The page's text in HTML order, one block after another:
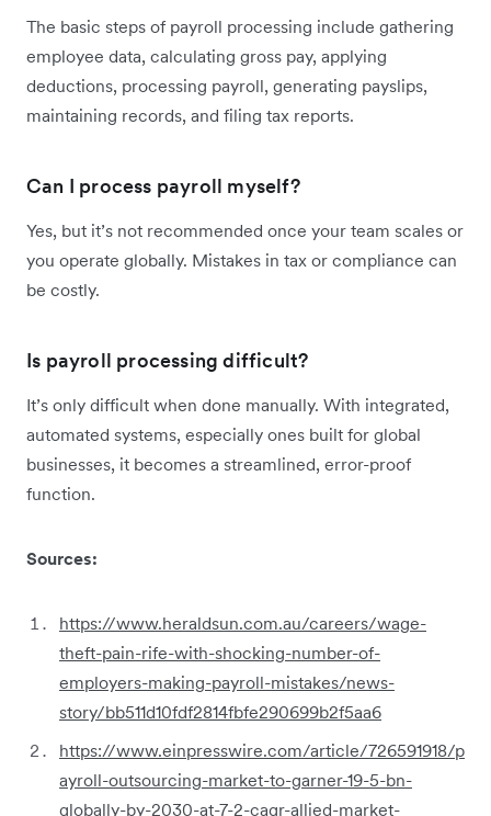
The basic steps of payroll processing include gathering
employee data, calculating gross pay, applying
deductions, processing payroll, generating payslips,
maintaining records, and filing tax reports.
Can I process payroll myself?
Yes, but it’s not recommended once your team scales or
you operate globally. Mistakes in tax or compliance can
be costly.
Is payroll processing difficult?
It’s only difficult when done manually. With integrated,
automated systems, especially ones built for global
businesses, it becomes a streamlined, error-proof
function.
Sources:
https://www.heraldsun.com.au/careers/wage-
theft-pain-rife-with-shocking-number-of-
employers-making-payroll-mistakes/news-
story/bb511d10fdf2814fbfe290699b2f5aa6
https://www.einpresswire.com/article/726591918/p
ayroll-outsourcing-market-to-garner-19-5-bn-
globally-by-2030-at-7-2-cagr-allied-market-